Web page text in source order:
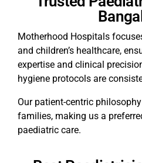
Motherhood Hospitals
and children’s healthcare,
expertise and clinical
hygiene protocols are
Our patient-centric
families, making us a
paediatric care.